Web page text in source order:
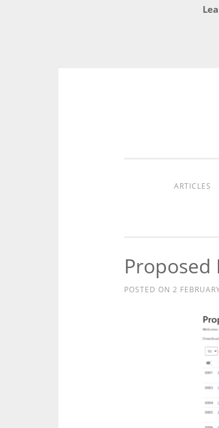
ARTICLES
Proposed
POSTED ON 2